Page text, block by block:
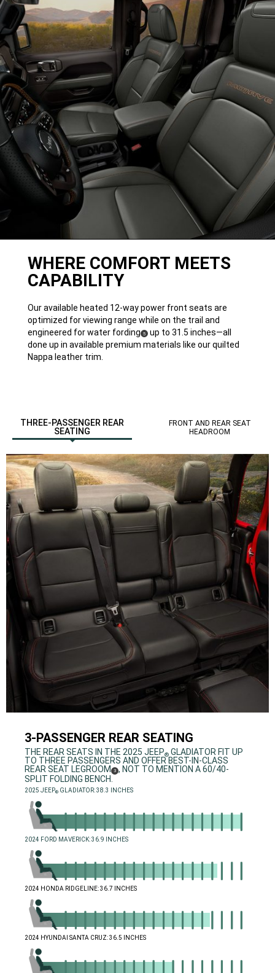
WHERE COMFORT MEETS
CAPABILITY
Our available heated 12-way power front seats are
optimized for viewing range while on the trail and
engineered for water fording ( Disclosure
5)
up to 31.5 inches—all
done up in available premium materials like our quilted
Nappa leather trim.
THREE-PASSENGER REAR
SEATING
FRONT AND REAR SEAT
HEADROOM
3-PASSENGER REAR SEATING
,THE REAR SEATS IN THE 2025 JEEP® GLADIATOR FIT UP
TO THREE PASSENGERS AND OFFER BEST-IN-CLASS
REAR SEAT LEGROOM (
DISCLOSURE
3) , NOT TO MENTION A 60/40-
SPLIT FOLDING BENCH.
,2025 JEEP® GLADIATOR: 38.3 INCHES
,2024 FORD MAVERICK: 36.9 INCHES
,2024 HONDA RIDGELINE: 36.7 INCHES
,2024 HYUNDAI SANTA CRUZ: 36.5 INCHES